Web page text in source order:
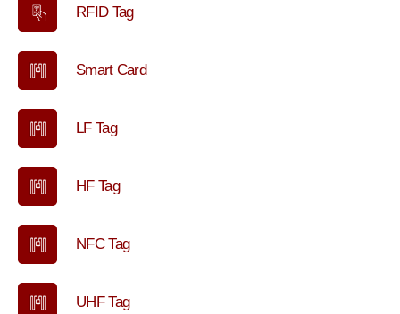
RFID Tag
Smart Card
LF Tag
HF Tag
NFC Tag
UHF Tag